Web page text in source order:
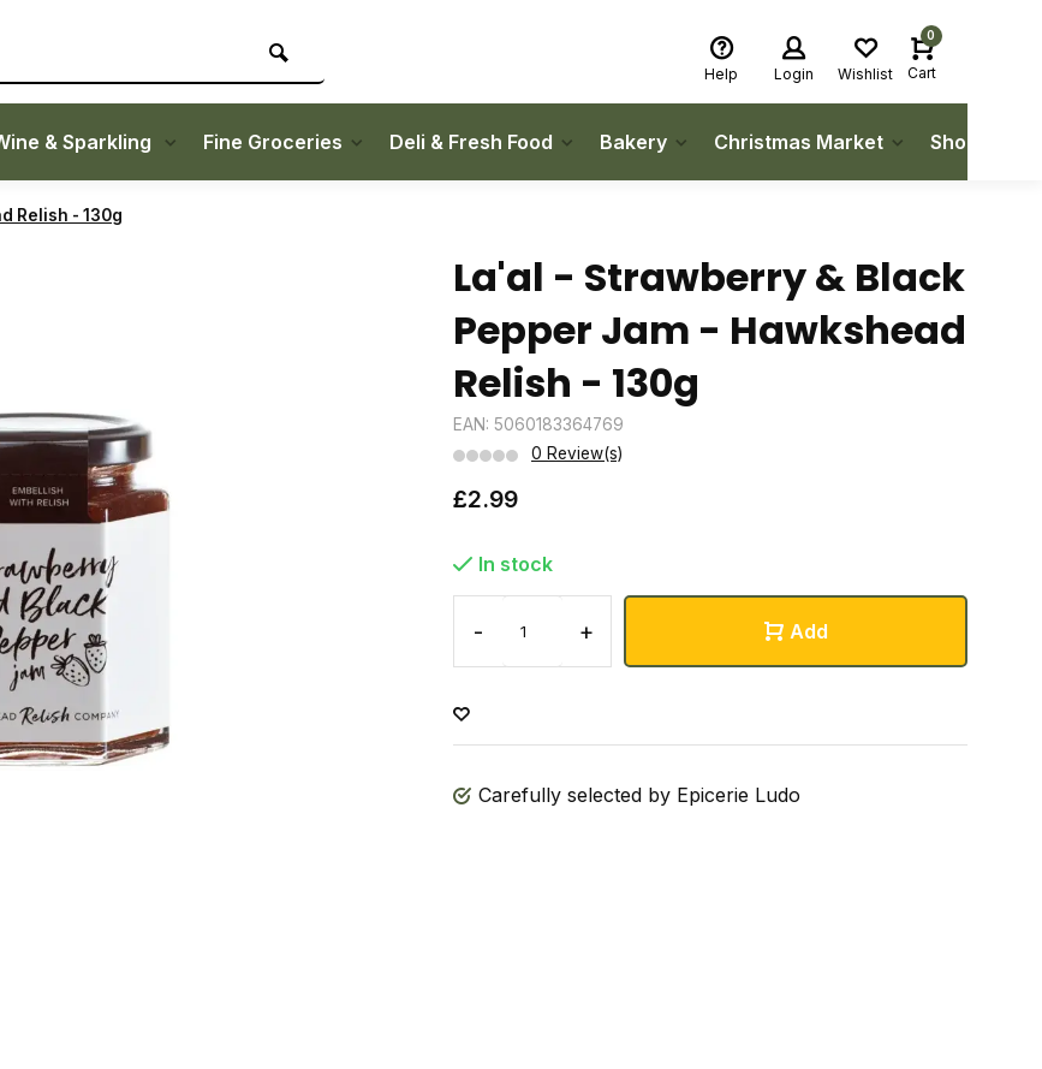
Help Login Wishlist
0
Cart
& Sparkling Fine Groceries Deli & Fresh Food Bakery Christmas Market Shop Local
Relish - 130g
La'al - Strawberry & Black
Pepper Jam - Hawkshead
Relish - 130g
EAN: 5060183364769
0 Review(s)
£2.99
In stock
- + Add
Carefully selected by Epicerie Ludo